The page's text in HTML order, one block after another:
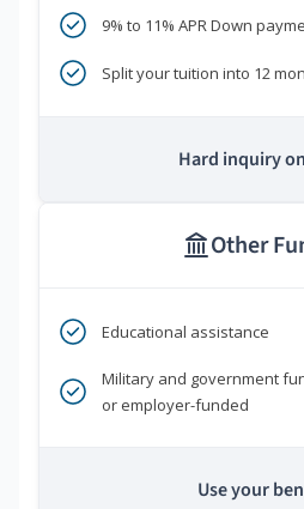
9% to 11% APR Down
Split your tuition into 12
Hard inquiry
Other
Educational assistance
Military and government
or employer-funded
Use your